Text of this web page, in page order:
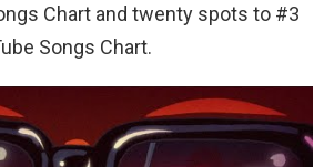
Chart and twenty spots to #3
Songs Chart.